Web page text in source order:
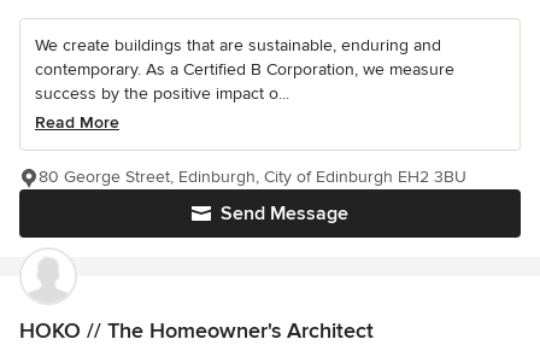
We create buildings that are sustainable, enduring and
contemporary. As a Certified B Corporation, we measure
success by the positive impact o...
Read More
Send Message
80 George Street, Edinburgh, City of Edinburgh EH2 3BU
HOKO // The Homeowner's Architect